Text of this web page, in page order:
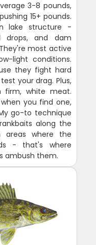
3-8 pounds,
15+ pounds.
lake structure -
drops, and dam
most active
light conditions.
they fight hard
your drag. Plus,
firm, white meat.
you find one,
go-to technique
along the
areas where the
- that's where
ambush them.